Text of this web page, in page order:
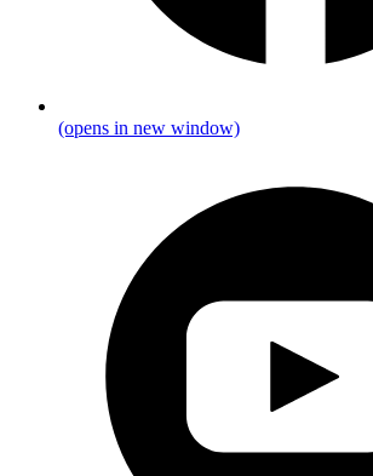
(opens in new window)